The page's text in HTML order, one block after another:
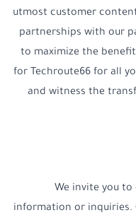
utmost customer
partnerships with our
to maximize the
for Techroute66 for all
and witness the
We invite you
information or inquiries.